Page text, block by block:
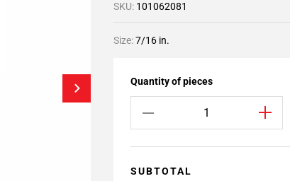
SKU: 101062081
Size:7/16 in.
Quantity of pieces
SUBTOTAL